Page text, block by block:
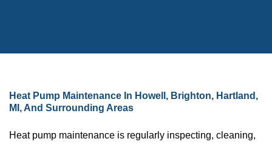
Heat Pump Maintenance In Howell, Brighton, Hartland,
MI, And Surrounding Areas
Heat pump maintenance is regularly inspecting, cleaning,